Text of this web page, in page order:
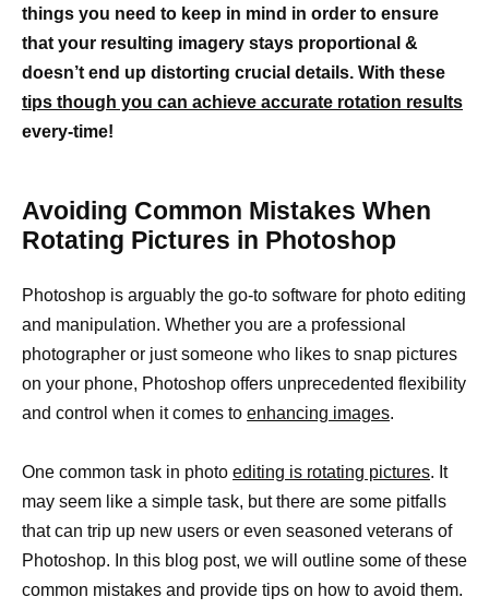
things you need to keep in mind in order to ensure
that your resulting imagery stays proportional &
doesn’t end up distorting crucial details. With these
tips though you can achieve accurate rotation results
every-time!
Avoiding Common Mistakes When
Rotating Pictures in Photoshop
Photoshop is arguably the go-to software for photo editing
and manipulation. Whether you are a professional
photographer or just someone who likes to snap pictures
on your phone, Photoshop offers unprecedented flexibility
and control when it comes to enhancing images.
One common task in photo editing is rotating pictures. It
may seem like a simple task, but there are some pitfalls
that can trip up new users or even seasoned veterans of
Photoshop. In this blog post, we will outline some of these
common mistakes and provide tips on how to avoid them.